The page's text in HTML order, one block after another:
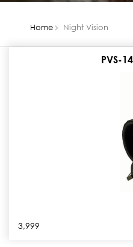
Home Night Vision
PVS-
3,999